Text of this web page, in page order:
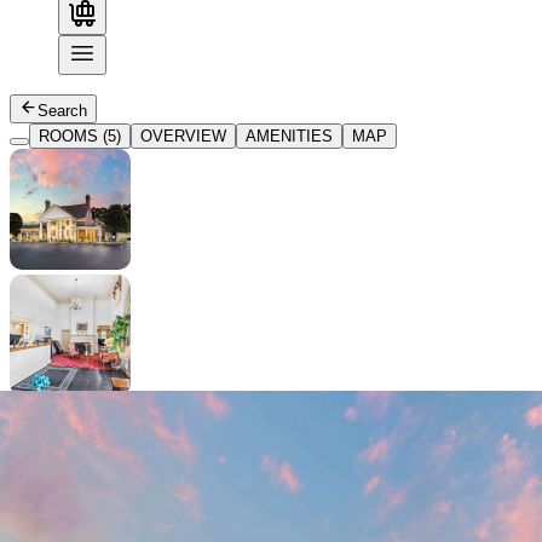
Search
ROOMS (5)
OVERVIEW AMENITIES MAP